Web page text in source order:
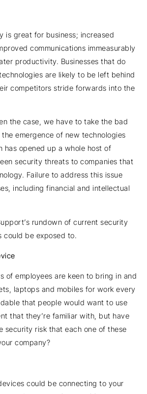
is great for business; increased
communications immeasurably
productivity. Businesses that do
are likely to be left behind
competitors stride forwards into the
the case, we have to take the bad
emergence of new technologies
has opened up a whole host of
security threats to companies that
Failure to address this issue
including financial and intellectual
rundown of current security
could be exposed to.
of employees are keen to bring in and
laptops and mobiles for work every
that people would want to use
that they’re familiar with, but have
security risk that each one of these
company?
could be connecting to your